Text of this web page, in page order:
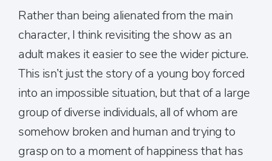
Rather than being alienated from the main
character, I think revisiting the show as an
adult makes it easier to see the wider picture.
This isn’t just the story of a young boy forced
into an impossible situation, but that of a large
group of diverse individuals, all of whom are
somehow broken and human and trying to
grasp on to a moment of happiness that has